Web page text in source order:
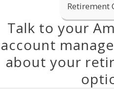
Retirement
Talk to your
account
about your